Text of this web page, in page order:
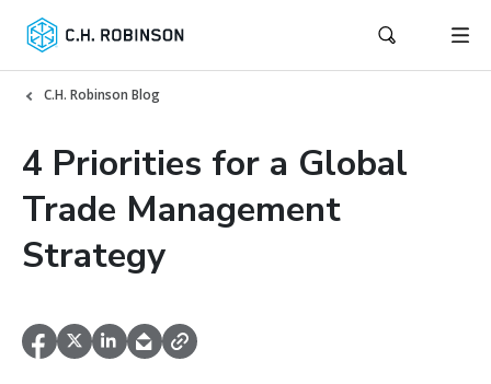
C.H. Robinson Blog
4 Priorities for a Global
Trade Management
Strategy